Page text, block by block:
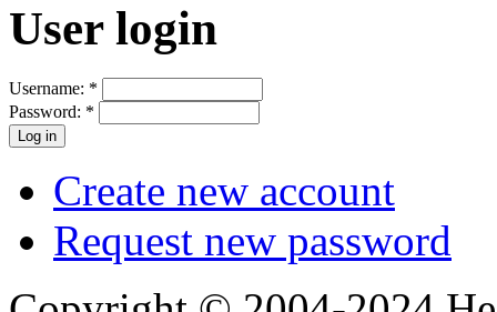
User login
Username: *
Password: *
Create new account
Request new password